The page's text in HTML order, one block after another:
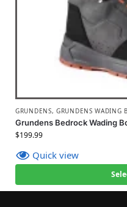
GRUNDENS,GRUNDENS WADING
Grundens Bedrock Wading
$199.99
Quick view